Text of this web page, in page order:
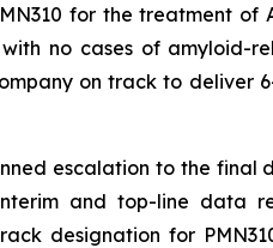
for the treatment
no cases of
on track to
escalation to the
and top-line data
designation for